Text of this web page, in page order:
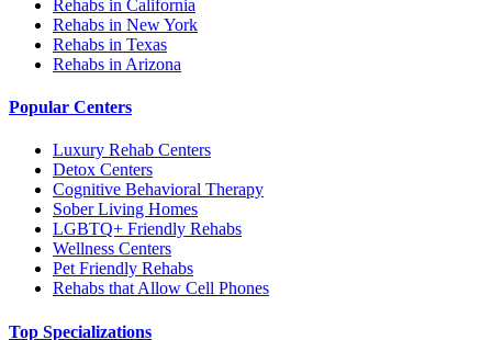
Rehabs in California
Rehabs in New York
Rehabs in Texas
Rehabs in Arizona
Popular Centers
Luxury Rehab Centers
Detox Centers
Cognitive Behavioral Therapy
Sober Living Homes
LGBTQ+ Friendly Rehabs
Wellness Centers
Pet Friendly Rehabs
Rehabs that Allow Cell Phones
Top Specializations